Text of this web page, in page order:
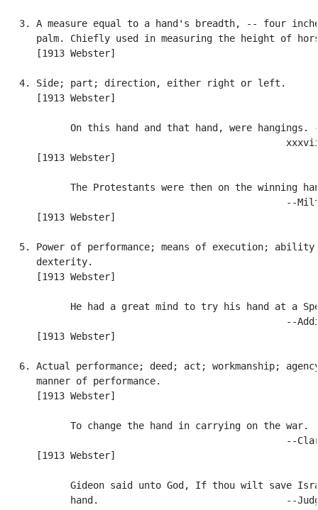
3. A measure equal to a hand's breadth, -- four
palm. Chiefly used in measuring the height of
      [1913 Webster]
   4. Side; part; direction, either right or left.
      [1913 Webster]
On this hand and that hand, were hangings.
      [1913 Webster]
The Protestants were then on the winning
--
      [1913 Webster]
5. Power of performance; means of execution;
      dexterity.
      [1913 Webster]
He had a great mind to try his hand at a
--
      [1913 Webster]
6. Actual performance; deed; act; workmanship;
      manner of performance.
      [1913 Webster]
            To change the hand in carrying on the war.
--
      [1913 Webster]
Gideon said unto God, If thou wilt save
hand.                                 --